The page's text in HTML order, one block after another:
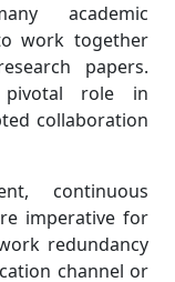
academic
work together
papers.
pivotal role in
collaboration
continuous
imperative for
redundancy
channel or